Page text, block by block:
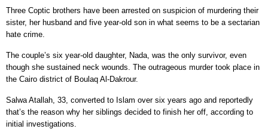
Three Coptic brothers have been arrested on suspicion of murdering their
sister, her husband and five year-old son in what seems to be a sectarian
hate crime.
The couple’s six year-old daughter, Nada, was the only survivor, even
though she sustained neck wounds. The outrageous murder took place in
the Cairo district of Boulaq Al-Dakrour.
Salwa Atallah, 33, converted to Islam over six years ago and reportedly
that’s the reason why her siblings decided to finish her off, according to
initial investigations.